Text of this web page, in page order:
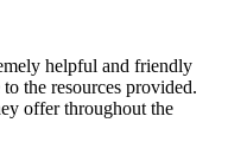
helpful and friendly
the resources provided.
offer throughout the